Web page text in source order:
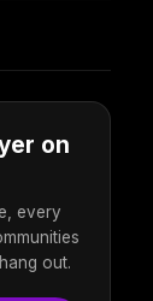
on
every
out.